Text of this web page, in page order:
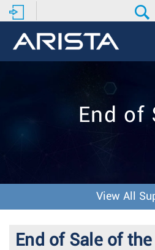
End of
View All
End of Sale of